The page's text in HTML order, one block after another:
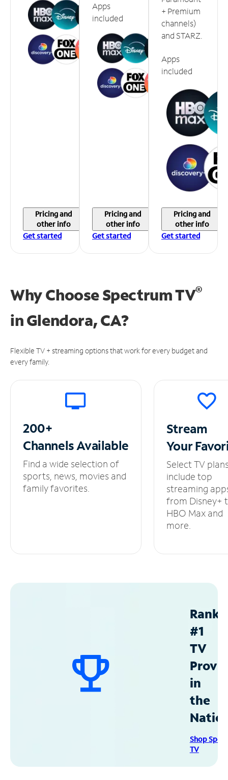
Pricing and
other info
Get started
Apps
included
Pricing and
other info
Get started
+ Premium
channels)
and STARZ.
Apps
included
Pricing and
other info
Get started
Why Choose Spectrum TV®
inGlendora, CA?
Flexible TV + streaming options that work for every budget and
every family.
200+
ChannelsAvailable
Find a wide selection of
sports, news, movies and
family favorites.
Stream
Your
Select TV
include top
streaming
from Disney+
HBO Max and
more.
#1
TV
in
the
Shop
TV